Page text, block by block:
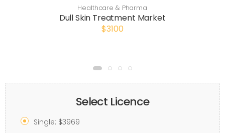
Healthcare & Pharma
Dull Skin Treatment Market
$3100
Select Licence
Single: $3969